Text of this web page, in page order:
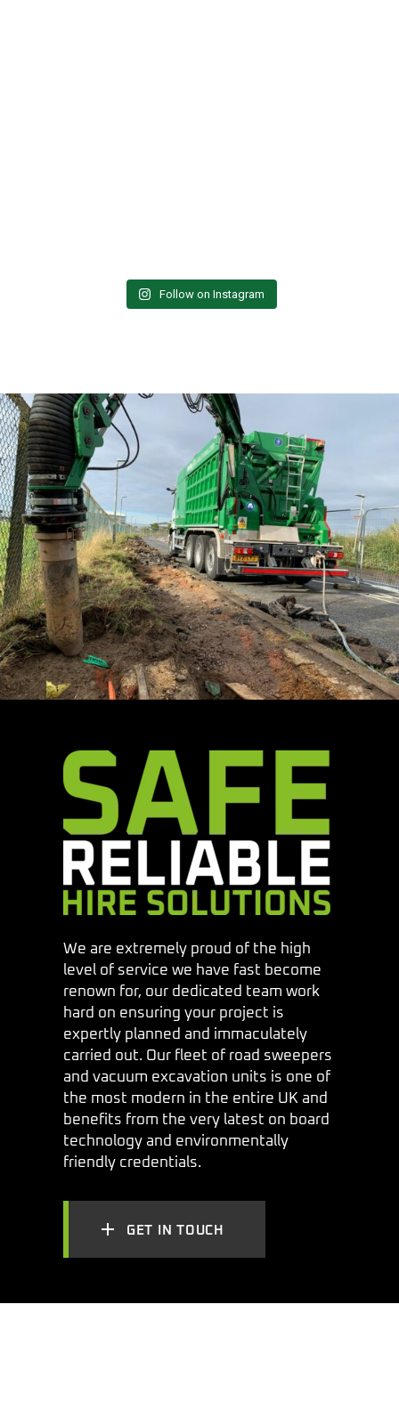
Follow on Instagram
We are extremely proud of the high
level of service we have fast become
renown for, our dedicated team work
hard on ensuring your project is
expertly planned and immaculately
carried out. Our fleet of road sweepers
and vacuum excavation units is one of
the most modern in the entire UK and
benefits from the very latest on board
technology and environmentally
friendly credentials.
GET IN TOUCH